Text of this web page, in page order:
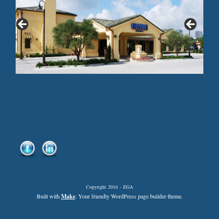
Copyright 2016 - EGA
Built withMake. Your friendly WordPress page builder theme.